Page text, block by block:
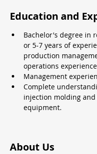
Education and
Bachelor's degree in
or 5-7 years of
production
operations
Management
Complete
injection molding
equipment.
About Us